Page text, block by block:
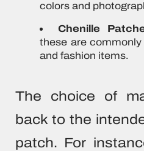
colors and
Chenille
these are
and fashion items.
The choice of
back to the
patch. For